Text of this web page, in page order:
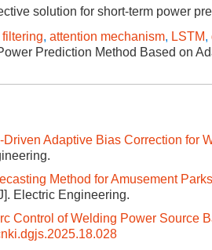
solution for short-term power
, attention mechanism, LSTM,
Prediction Method Based on
Driven Adaptive Bias Correction for
Method for Amusement
Electric Engineering.
Control of Welding Power Source